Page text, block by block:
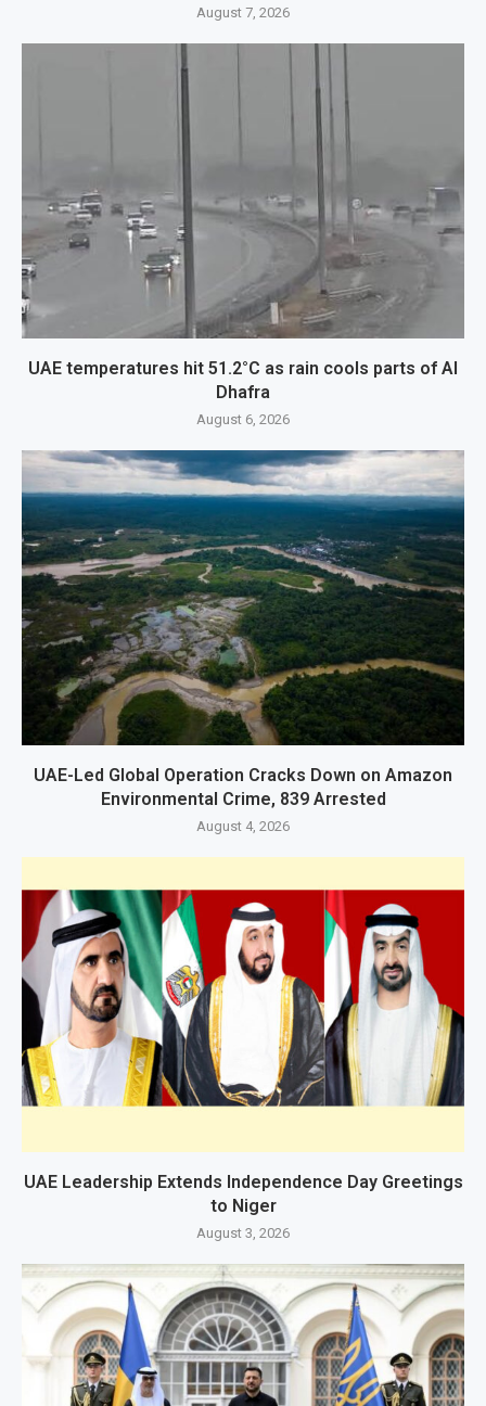
August 7, 2026
UAE temperatures hit 51.2°C as rain cools parts of Al
Dhafra
August 6, 2026
UAE-Led Global Operation Cracks Down on Amazon
Environmental Crime, 839 Arrested
August 4, 2026
UAE Leadership Extends Independence Day Greetings
to Niger
August 3, 2026